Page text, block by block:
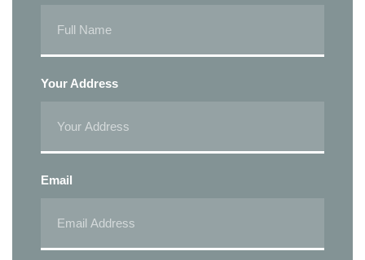
Your Address
Email